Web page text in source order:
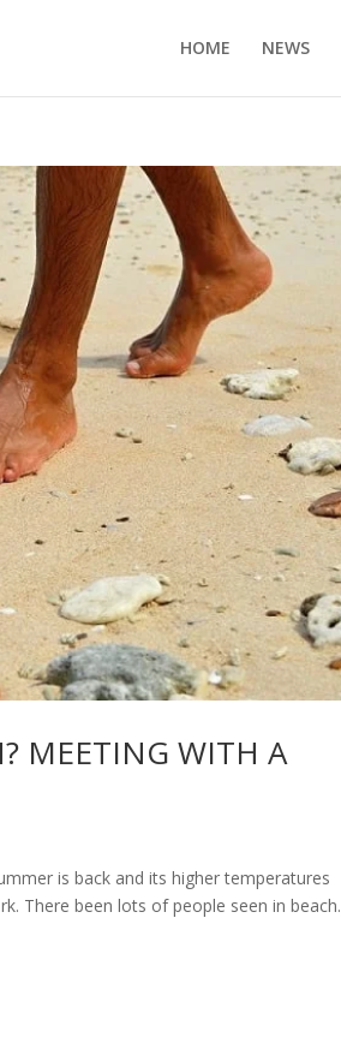
HOME NEWS
MEETING WITH A
is back and its higher temperatures
There been lots of people seen in beach.